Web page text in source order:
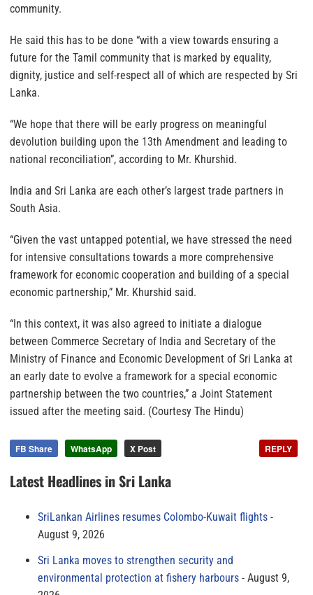
community.
He said this has to be done “with a view towards ensuring a
future for the Tamil community that is marked by equality,
dignity, justice and self-respect all of which are respected by Sri
Lanka.
“We hope that there will be early progress on meaningful
devolution building upon the 13th Amendment and leading to
national reconciliation”, according to Mr. Khurshid.
India and Sri Lanka are each other’s largest trade partners in
South Asia.
“Given the vast untapped potential, we have stressed the need
for intensive consultations towards a more comprehensive
framework for economic cooperation and building of a special
economic partnership,” Mr. Khurshid said.
“In this context, it was also agreed to initiate a dialogue
between Commerce Secretary of India and Secretary of the
Ministry of Finance and Economic Development of Sri Lanka at
an early date to evolve a framework for a special economic
partnership between the two countries,” a Joint Statement
issued after the meeting said. (Courtesy The Hindu)
FB Share WhatsApp X Post REPLY
Latest Headlines in Sri Lanka
SriLankan Airlines resumes Colombo-Kuwait flights
August 9, 2026
Sri Lanka moves to strengthen security and
environmental protection at fishery harbours
August 9,